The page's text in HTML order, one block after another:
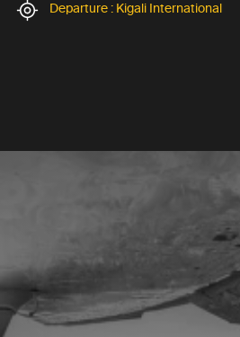
Departure : Kigali International